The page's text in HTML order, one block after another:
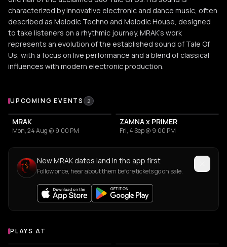
characterized by innovative electronic and dance music, often
described as Melodic Techno and Melodic House, designed
to take listeners on a rhythmic journey. MRAK's work
represents an evolution of the established sound of Tale Of
Us, with a focus on live performance and a blend of classical
influences with modern electronic production.
Upcoming Events
UPCOMING EVENTS 2
MRAK
Mon, 24 Aug @ 9:00 PM
ZAMNA x PRIMER
Fri, 4 Sep @ 9:00 PM
New MRAK dates land in the app first
Follow once, hear about them before tickets go on sale.
Venues where MRAK plays
PLAYS AT
STADIUM